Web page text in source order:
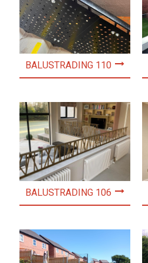
BALUSTRADING 110
BALUSTRADING 106